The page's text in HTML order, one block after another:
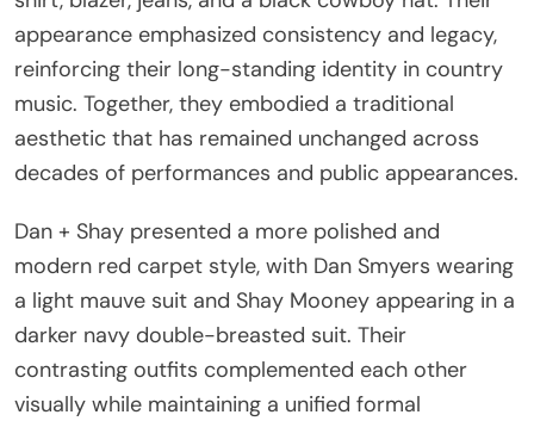
appearance emphasized consistency and legacy,
reinforcing their long-standing identity in country
music. Together, they embodied a traditional
aesthetic that has remained unchanged across
decades of performances and public appearances.
Dan + Shay presented a more polished and
modern red carpet style, with Dan Smyers wearing
a light mauve suit and Shay Mooney appearing in a
darker navy double-breasted suit. Their
contrasting outfits complemented each other
visually while maintaining a unified formal